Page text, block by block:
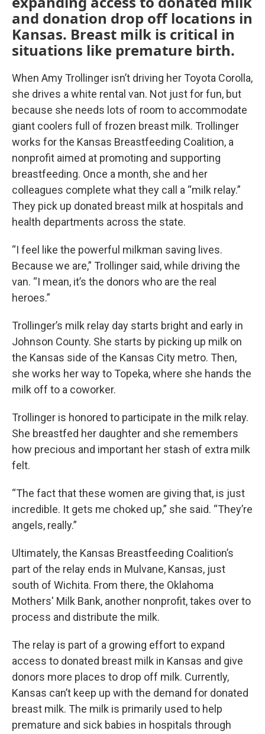
and donation drop off locations in
Kansas. Breast milk is critical in
situations like premature birth.
When Amy Trollinger isn’t driving her Toyota Corolla,
she drives a white rental van. Not just for fun, but
because she needs lots of room to accommodate
giant coolers full of frozen breast milk. Trollinger
works for the Kansas Breastfeeding Coalition, a
nonprofit aimed at promoting and supporting
breastfeeding. Once a month, she and her
colleagues complete what they call a “milk relay.”
They pick up donated breast milk at hospitals and
health departments across the state.
“I feel like the powerful milkman saving lives.
Because we are,” Trollinger said, while driving the
van. “I mean, it’s the donors who are the real
heroes.”
Trollinger’s milk relay day starts bright and early in
Johnson County. She starts by picking up milk on
the Kansas side of the Kansas City metro. Then,
she works her way to Topeka, where she hands the
milk off to a coworker.
Trollinger is honored to participate in the milk relay.
She breastfed her daughter and she remembers
how precious and important her stash of extra milk
felt.
“The fact that these women are giving that, is just
incredible. It gets me choked up,” she said. “They’re
angels, really.”
Ultimately, the Kansas Breastfeeding Coalition’s
part of the relay ends in Mulvane, Kansas, just
south of Wichita. From there, the Oklahoma
Mothers' Milk Bank, another nonprofit, takes over to
process and distribute the milk.
The relay is part of a growing effort to expand
access to donated breast milk in Kansas and give
donors more places to drop off milk. Currently,
Kansas can’t keep up with the demand for donated
breast milk. The milk is primarily used to help
premature and sick babies in hospitals through